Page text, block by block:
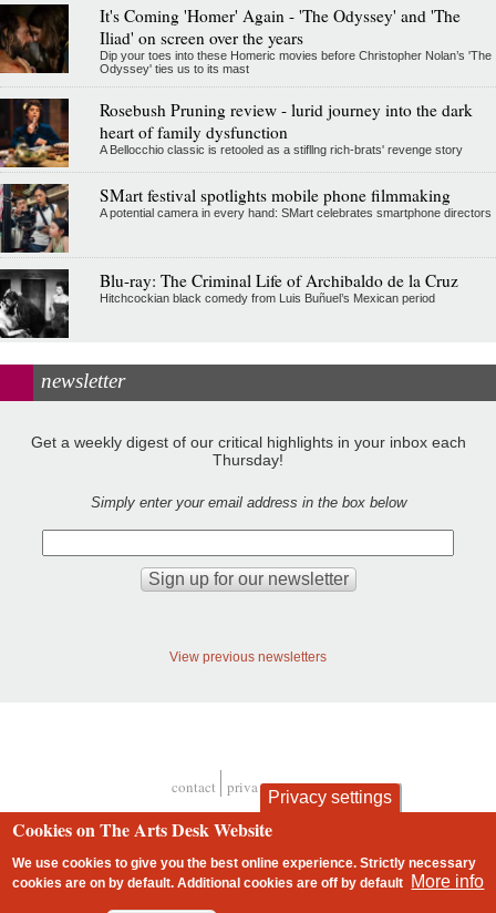
It's Coming 'Homer' Again - 'The Odyssey' and 'The
Iliad' on screen over the years
Dip your toes into these Homeric movies before Christopher Nolan’s 'The
Odyssey' ties us to its mast
Rosebush Pruning review - lurid journey into the dark
heart of family dysfunction
A Bellocchio classic is retooled as a stifllng rich-brats' revenge story
SMart festival spotlights mobile phone filmmaking
A potential camera in every hand: SMart celebrates smartphone directors
Blu-ray: The Criminal Life of Archibaldo de la Cruz
Hitchcockian black comedy from Luis Buñuel’s Mexican period
newsletter
Get a weekly digest of our critical highlights in your inbox each
Thursday!
Simply enter your email address in the box below
View previous newsletters
Footer
contact privacy and cookies
Privacy settings
Cookies on The Arts Desk Website
We use cookies to give you the best online experience. Strictly necessary
cookies are on by default. Additional cookies areoff by default More info